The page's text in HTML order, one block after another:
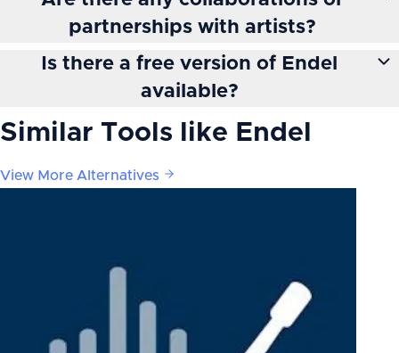
partnerships with artists?
Is there a free version of Endel
available?
Similar Tools like Endel
View More Alternatives